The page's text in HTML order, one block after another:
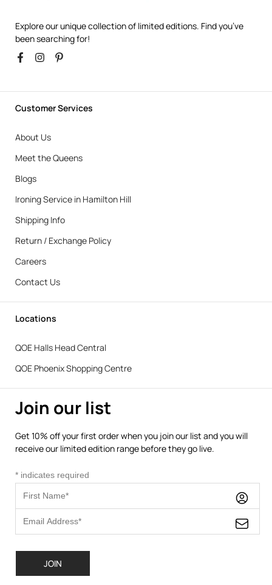
Explore our unique collection of limited editions. Find you’ve
been searching for!
Customer Services
About Us
Meet the Queens
Blogs
Ironing Service in Hamilton Hill
Shipping Info
Return / Exchange Policy
Careers
Contact Us
Locations
QOE Halls Head Central
QOE Phoenix Shopping Centre
Join our list
Get 10% off your first order when you join our list and you will
receive our limited edition range before they go live.
* indicates required